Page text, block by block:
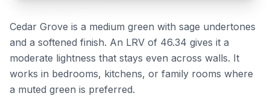
Cedar Grove is a medium green with sage undertones
and a softened finish. An LRV of 46.34 gives it a
moderate lightness that stays even across walls. It
works in bedrooms, kitchens, or family rooms where
a muted green is preferred.